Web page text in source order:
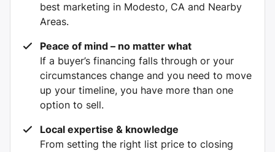
best marketing in Modesto, CA and Nearby
Areas.
Peace of mind – no matter what
If a buyer’s financing falls through or your
circumstances change and you need to move
up your timeline, you have more than one
option to sell.
Local expertise & knowledge
From setting the right list price to closing